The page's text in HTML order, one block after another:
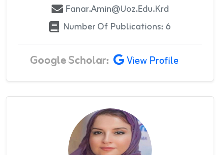
Fanar.amin@uoz.edu.krd
Number Of Publications: 6
Google Scholar: View Profile